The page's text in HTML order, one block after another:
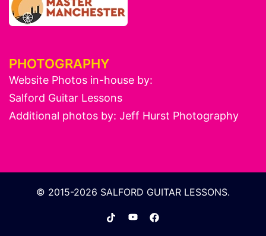
PHOTOGRAPHY
Website Photos in-house by:
Salford Guitar Lessons
Additional photos by: Jeff Hurst Photography
© 2015-2026 SALFORD GUITAR LESSONS.